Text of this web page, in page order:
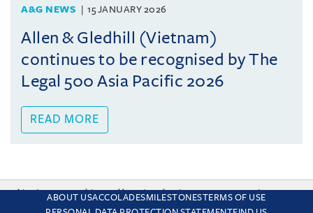
A&G NEWS 15 JANUARY 2026
Allen & Gledhill (Vietnam)
continues to be recognised by The
Legal 500 Asia Pacific 2026
READ MORE
ABOUT USACCOLADESMILESTONESTERMS OF USE
This site uses cookies and by using the site you are consenting
to this. Find out why we use cookies and how to manage your